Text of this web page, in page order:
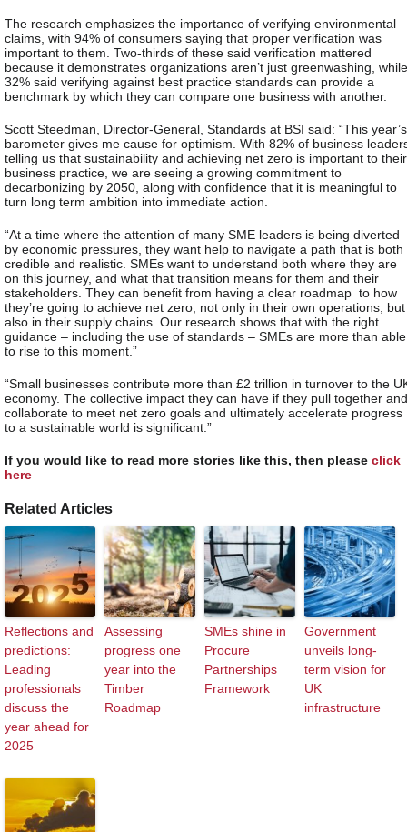
The research emphasizes the importance of verifying environmental
claims, with 94% of consumers saying that proper verification was
important to them. Two-thirds of these said verification mattered
because it demonstrates organizations aren’t just greenwashing, while
32% said verifying against best practice standards can provide a
benchmark by which they can compare one business with another.
Scott Steedman, Director-General, Standards at BSI said: “This year’s
barometer gives me cause for optimism. With 82% of business
telling us that sustainability and achieving net zero is important to their
business practice, we are seeing a growing commitment to
decarbonizing by 2050, along with confidence that it is meaningful to
turn long term ambition into immediate action.
“At a time where the attention of many SME leaders is being diverted
by economic pressures, they want help to navigate a path that is both
credible and realistic. SMEs want to understand both where they are
on this journey, and what that transition means for them and their
stakeholders. They can benefit from having a clear roadmap to how
they’re going to achieve net zero, not only in their own operations, but
also in their supply chains. Our research shows that with the right
guidance – including the use of standards – SMEs are more than able
to rise to this moment.”
“Small businesses contribute more than £2 trillion in turnover to the
economy. The collective impact they can have if they pull together and
collaborate to meet net zero goals and ultimately accelerate progress
to a sustainable world is significant.”
If you would like to read more stories like this, then please click
here
Related Articles
Reflections and
predictions:
Leading
professionals
discuss the
year ahead for
2025
Assessing
progress one
year into the
Timber
Roadmap
SMEs shine in
Procure
Partnerships
Framework
Government
unveils long-
term vision for
UK
infrastructure